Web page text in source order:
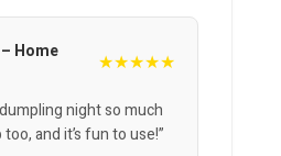
Home
★★★★★
night so much
and it’s fun to use!”